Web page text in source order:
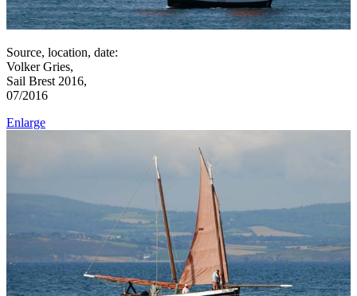
Source, location, date:
Volker Gries,
Sail Brest 2016,
07/2016
Enlarge